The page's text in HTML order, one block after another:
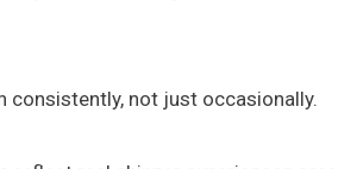
consistently, not just occasionally.